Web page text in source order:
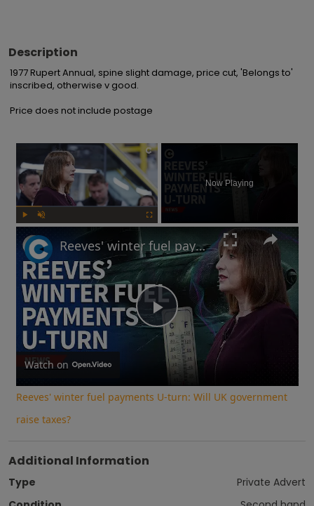
Description
1977 Rupert Annual, spine slight damage, price cut, 'Belongs to'
inscribed, otherwise v good.
Price does not include postage
×
Now Playing
Play
Video
Reeves' winter fuel payments U-turn: Will UK government raise taxes?
Watch on
Reeves' winter fuel payments U-turn: Will UK government
raise taxes?
Additional Information
Type
Private Advert